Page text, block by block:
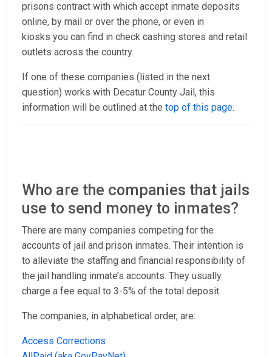
prisons contract with which accept inmate deposits
online, by mail or over the phone, or even in
kiosks you can find in check cashing stores and retail
outlets across the country.
If one of these companies (listed in the next
question) works with Decatur County Jail, this
information will be outlined at the top of this page.
Who are the companies that jails
use to send money to inmates?
There are many companies competing for the
accounts of jail and prison inmates. Their intention is
to alleviate the staffing and financial responsibility of
the jail handling inmate’s accounts. They usually
charge a fee equal to 3-5% of the total deposit.
The companies, in alphabetical order, are:
Access Corrections